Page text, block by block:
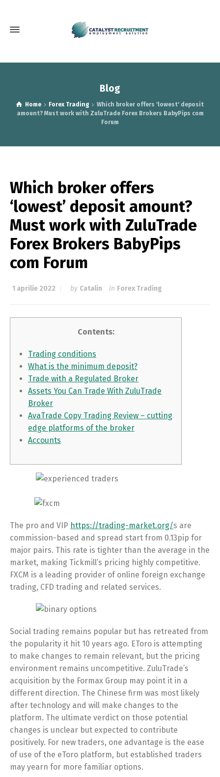
Blog
Home Forex Trading
Which broker offers 'lowest' deposit
amount? Must work with ZuluTrade Forex Brokers BabyPips com
Forum
Which broker offers
‘lowest’ deposit amount?
Must work with ZuluTrade
Forex Brokers BabyPips
com Forum
1 aprilie 2022 by Catalin in Forex Trading
Contents:
Trading conditions
What is the minimum deposit?
Trade with a Regulated Broker
Assets You Can Trade With ZuluTrade
Broker
AvaTrade Copy Trading Review – cutting
edge platforms of the broker
Accounts
The pro and VIP https://trading-market.org/s are
commission-based and spread start from 0.13pip for
major pairs. This rate is tighter than the average in the
market, making Tickmill’s pricing highly competitive.
FXCM is a leading provider of online foreign exchange
trading, CFD trading and related services.
Social trading remains popular but has retreated from
the popularity it hit 10 years ago. EToro is attempting
to make changes to remain relevant, but the pricing
environment remains uncompetitive. ZuluTrade’s
acquisition by the Formax Group may point it in a
different direction. The Chinese firm was most likely
after technology and will make changes to the
platform. The ultimate verdict on those potential
changes is unclear but expected to contribute
positively. For new traders, one advantage is the ease
of use of the eToro platform, but established traders
may yearn for more familiar options.